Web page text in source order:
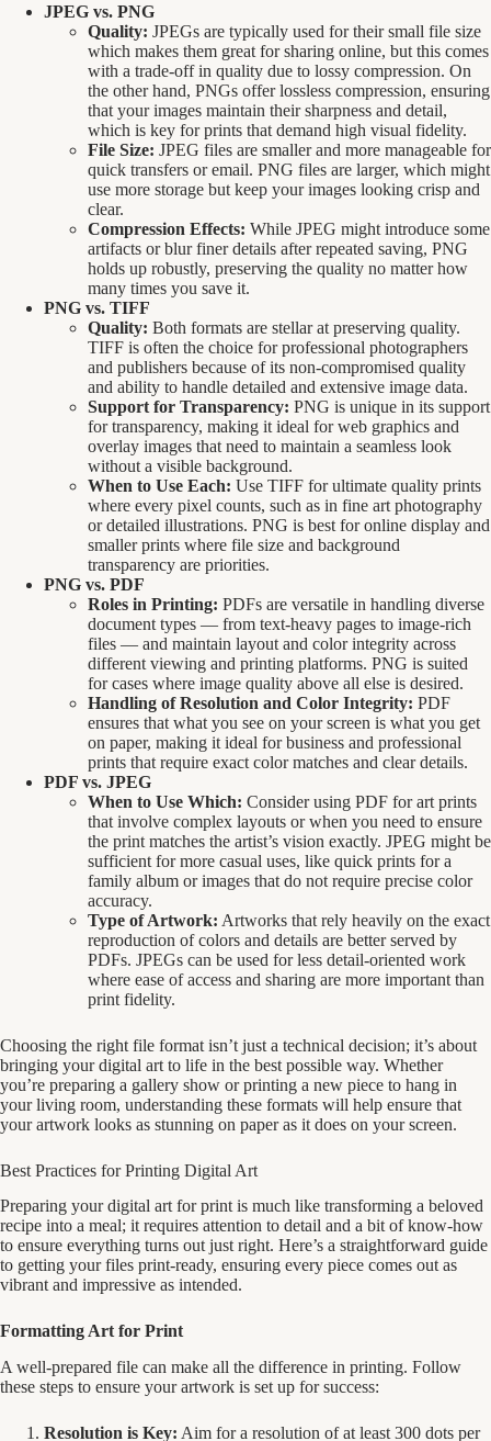
JPEG vs. PNG
Quality: JPEGs are typically used for their small file size
which makes them great for sharing online, but this comes
with a trade-off in quality due to lossy compression. On
the other hand, PNGs offer lossless compression, ensuring
that your images maintain their sharpness and detail,
which is key for prints that demand high visual fidelity.
File Size: JPEG files are smaller and more manageable for
quick transfers or email. PNG files are larger, which might
use more storage but keep your images looking crisp and
clear.
Compression Effects: While JPEG might introduce some
artifacts or blur finer details after repeated saving, PNG
holds up robustly, preserving the quality no matter how
many times you save it.
PNG vs. TIFF
Quality: Both formats are stellar at preserving quality.
TIFF is often the choice for professional photographers
and publishers because of its non-compromised quality
and ability to handle detailed and extensive image data.
Support for Transparency: PNG is unique in its support
for transparency, making it ideal for web graphics and
overlay images that need to maintain a seamless look
without a visible background.
When to Use Each: Use TIFF for ultimate quality prints
where every pixel counts, such as in fine art photography
or detailed illustrations. PNG is best for online display and
smaller prints where file size and background
transparency are priorities.
PNG vs. PDF
Roles in Printing: PDFs are versatile in handling diverse
document types — from text-heavy pages to image-rich
files — and maintain layout and color integrity across
different viewing and printing platforms. PNG is suited
for cases where image quality above all else is desired.
Handling of Resolution and Color Integrity: PDF
ensures that what you see on your screen is what you get
on paper, making it ideal for business and professional
prints that require exact color matches and clear details.
PDF vs. JPEG
When to Use Which: Consider using PDF for art prints
that involve complex layouts or when you need to ensure
the print matches the artist’s vision exactly. JPEG might be
sufficient for more casual uses, like quick prints for a
family album or images that do not require precise color
accuracy.
Type of Artwork: Artworks that rely heavily on the exact
reproduction of colors and details are better served by
PDFs. JPEGs can be used for less detail-oriented work
where ease of access and sharing are more important than
print fidelity.
Choosing the right file format isn’t just a technical decision; it’s about
bringing your digital art to life in the best possible way. Whether
you’re preparing a gallery show or printing a new piece to hang in
your living room, understanding these formats will help ensure that
your artwork looks as stunning on paper as it does on your screen.
Best Practices for Printing Digital Art
Preparing your digital art for print is much like transforming a beloved
recipe into a meal; it requires attention to detail and a bit of know-how
to ensure everything turns out just right. Here’s a straightforward guide
to getting your files print-ready, ensuring every piece comes out as
vibrant and impressive as intended.
Formatting Art for Print
A well-prepared file can make all the difference in printing. Follow
these steps to ensure your artwork is set up for success:
Resolution is Key: Aim for a resolution of at least 300 dots per